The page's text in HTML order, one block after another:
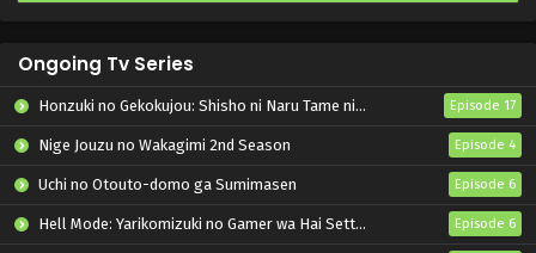
Ongoing Tv Series
Honzuki no Gekokujou: Shisho ni Naru Tame ni wa Shudan wo Erandeiraremasen – Ryoushu no Youjo Episode 17
Nige Jouzu no Wakagimi 2nd Season Episode 4
Uchi no Otouto-domo ga Sumimasen Episode 6
Hell Mode: Yarikomizuki no Gamer wa Hai Settei no Isekai de Musou suru 2nd Season Episode 6